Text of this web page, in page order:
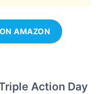
AMAZON
Action Day